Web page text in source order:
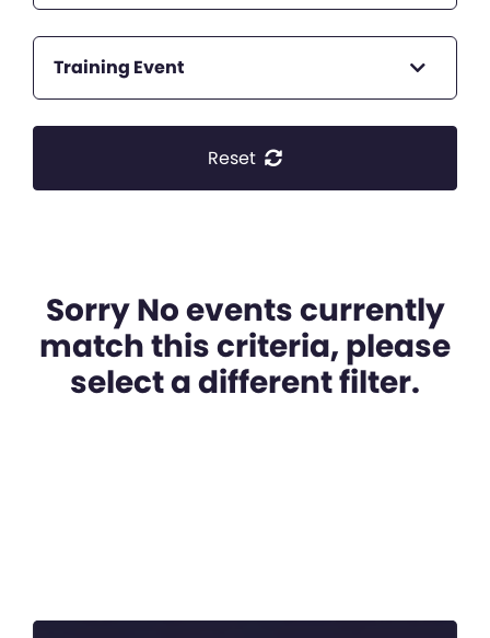
Training Event
Reset
Sorry No events currently
match this criteria, please
select a different filter.